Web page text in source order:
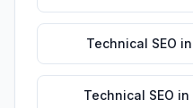
Technical SEO in
Technical SEO in